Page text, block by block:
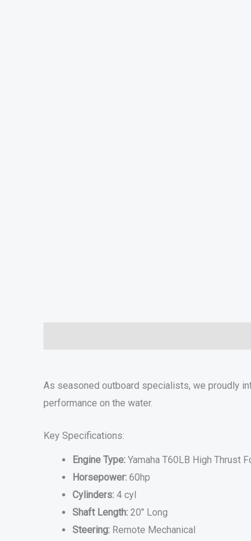
As seasoned outboard specialists, we proudly
performance on the water.
Key Specifications:
Engine Type: Yamaha T60LB High Thrust
Horsepower: 60hp
Cylinders: 4 cyl
Shaft Length: 20″ Long
Steering: Remote Mechanical